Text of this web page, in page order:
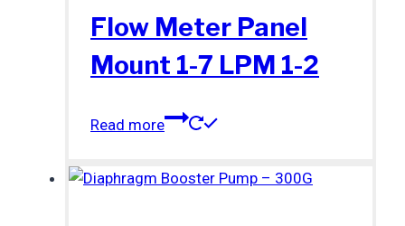
Flow Meter Panel
Mount 1-7 LPM 1-2
Read more